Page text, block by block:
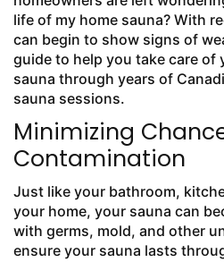
life of my home sauna? With
can begin to show signs of
guide to help you take care of
sauna through years of
sauna sessions.
Minimizing
Contamination
Just like your bathroom,
your home, your sauna can
with germs, mold, and other
ensure your sauna lasts